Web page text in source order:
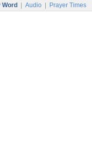
Word Audio Prayer Times